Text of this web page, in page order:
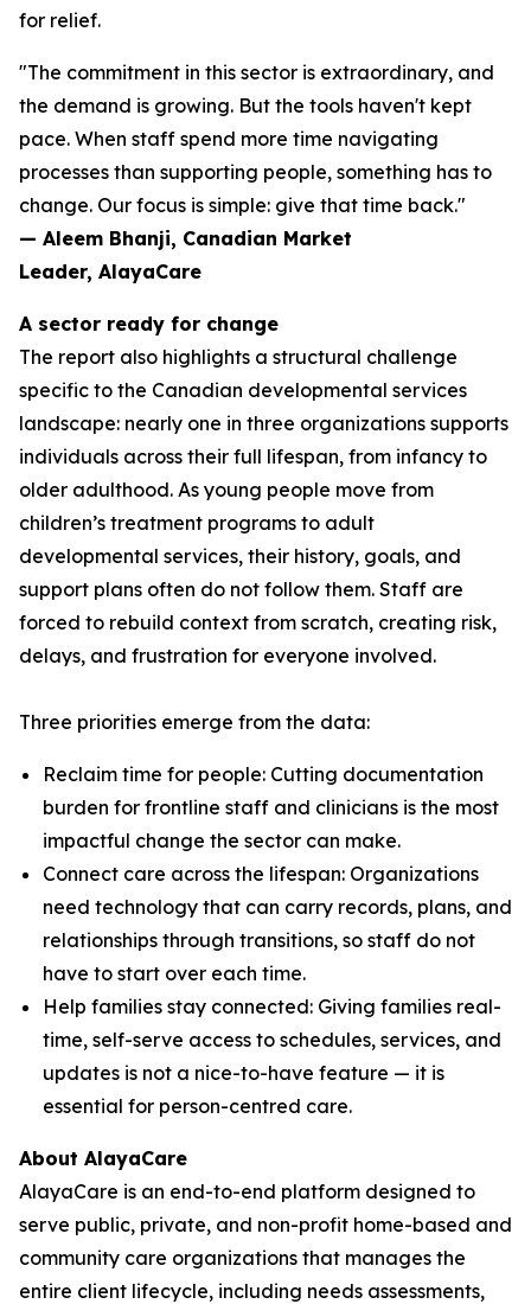
for relief.
"The commitment in this sector is extraordinary, and
the demand is growing. But the tools haven't kept
pace. When staff spend more time navigating
processes than supporting people, something has to
change. Our focus is simple: give that time back."
— Aleem Bhanji, Canadian Market
Leader, AlayaCare
A sector ready for change
The report also highlights a structural challenge
specific to the Canadian developmental services
landscape: nearly one in three organizations supports
individuals across their full lifespan, from infancy to
older adulthood. As young people move from
children’s treatment programs to adult
developmental services, their history, goals, and
support plans often do not follow them. Staff are
forced to rebuild context from scratch, creating risk,
delays, and frustration for everyone involved.
Three priorities emerge from the data:
Reclaim time for people: Cutting documentation
burden for frontline staff and clinicians is the most
impactful change the sector can make.
Connect care across the lifespan: Organizations
need technology that can carry records, plans, and
relationships through transitions, so staff do not
have to start over each time.
Help families stay connected: Giving families real-
time, self-serve access to schedules, services, and
updates is not a nice-to-have feature — it is
essential for person-centred care.
About AlayaCare
AlayaCare is an end-to-end platform designed to
serve public, private, and non-profit home-based and
community care organizations that manages the
entire client lifecycle, including needs assessments,